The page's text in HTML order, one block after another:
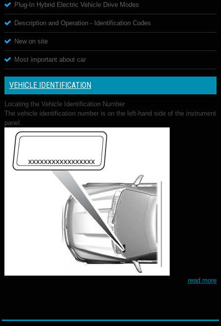
Plug-In Hybrid Electric Vehicle Drive Modes
Description and Operation - Identification Codes
New on site
Most important about car
VEHICLE IDENTIFICATION
Locating the Vehicle Identification Number
The vehicle identification number is on the left-hand side of the instrument
panel.
read more